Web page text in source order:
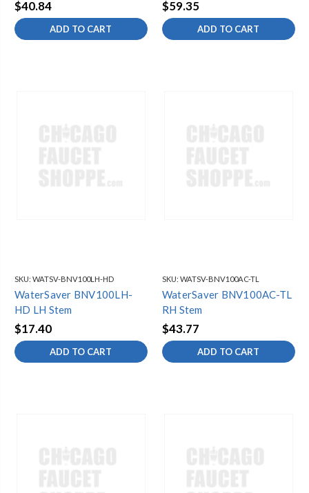
$40.84
ADD TO CART
$59.35
ADD TO CART
SKU: WATSV-BNV100LH-HD
WaterSaver BNV100LH-
HD LH Stem
$17.40
ADD TO CART
SKU: WATSV-BNV100AC-TL
WaterSaver BNV100AC-TL
RH Stem
$43.77
ADD TO CART